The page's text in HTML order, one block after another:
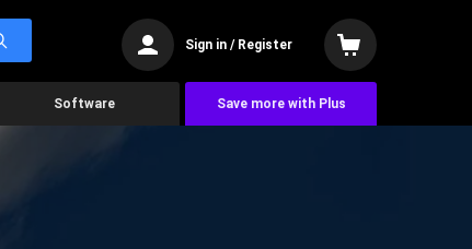
Sign in / Register
Software Save more with Plus